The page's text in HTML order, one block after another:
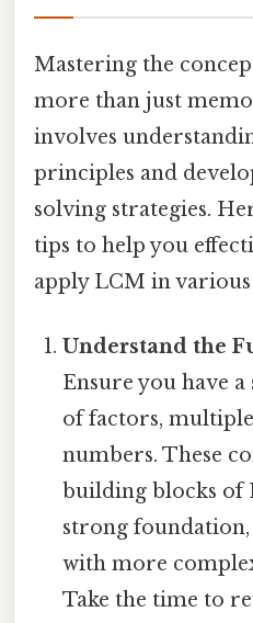
Mastering the
more than just
involves
principles and
solving strategies.
tips to help you
apply LCM in
Understand the
Ensure you have
of factors,
numbers. These
building blocks of
strong
with more
Take the time to